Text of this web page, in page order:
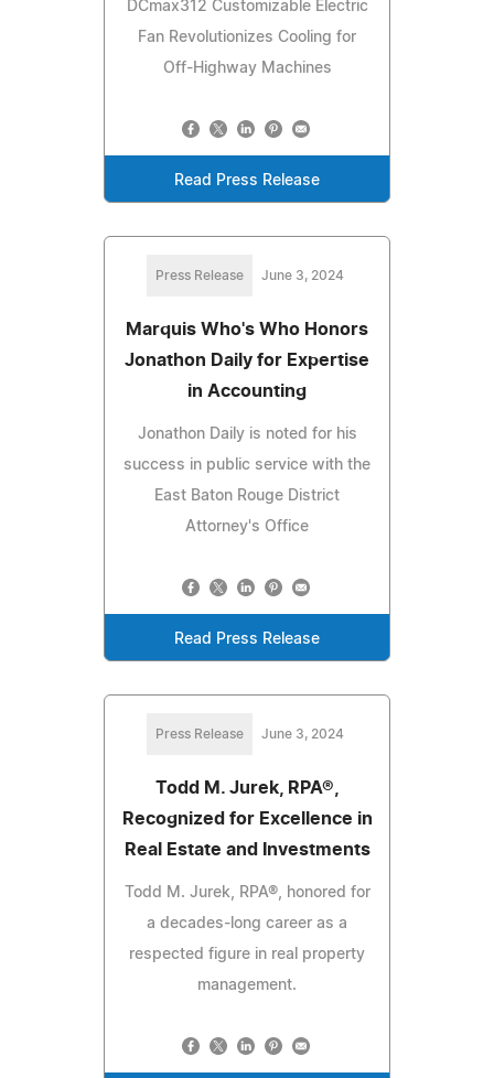
DCmax312 Customizable Electric
Fan Revolutionizes Cooling for
Off-Highway Machines
Read Press Release
Press Release June 3, 2024
Marquis Who's Who Honors
Jonathon Daily for Expertise
in Accounting
Jonathon Daily is noted for his
success in public service with the
East Baton Rouge District
Attorney's Office
Read Press Release
Press Release June 3, 2024
Todd M. Jurek, RPA®,
Recognized for Excellence in
Real Estate and Investments
Todd M. Jurek, RPA®, honored for
a decades-long career as a
respected figure in real property
management.